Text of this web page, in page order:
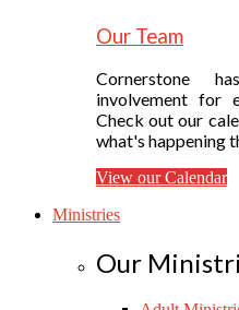
Our Team
Cornerstone
involvement for
Check out our
what's happening
View our Calendar
Ministries
Our